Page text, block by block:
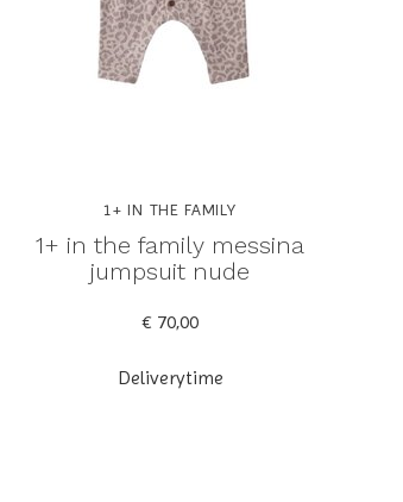
1+ IN THE FAMILY
1+ in the family messina
jumpsuit nude
€ 70,00
Deliverytime